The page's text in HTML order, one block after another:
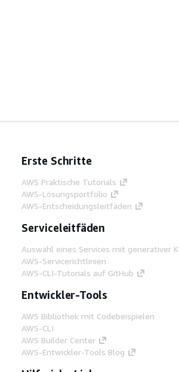
Erste Schritte
AWS Praktische Tutorials
AWS-Lösungsportfolio
AWS-Entscheidungsleitfäden
Serviceleitfäden
Auswahl eines Services mit generativer
AWS-Servicerichtlinien
AWS-CLI-Tutorials auf GitHub
Entwickler-Tools
AWS Bibliothek mit Codebeispielen
AWS-CLI
AWS Builder Center
AWS-Entwickler-Tools Blog